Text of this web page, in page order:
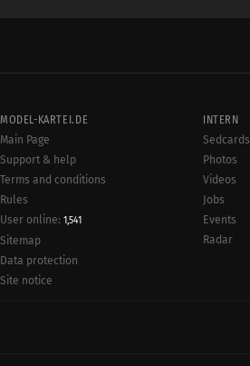
MODEL-KARTEI.DE
Main Page
Support & help
Terms and conditions
Rules
User online: 1,541
Sitemap
Data protection
Site notice
INTERN
Sedcards
Photos
Videos
Jobs
Events
Radar